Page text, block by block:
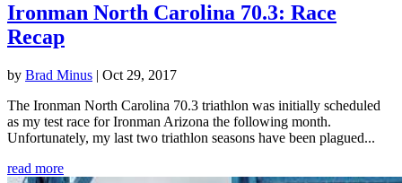
Ironman North Carolina 70.3: Race
Recap
by Brad Minus | Oct 29, 2017
The Ironman North Carolina 70.3 triathlon was initially scheduled
as my test race for Ironman Arizona the following month.
Unfortunately, my last two triathlon seasons have been plagued...
read more